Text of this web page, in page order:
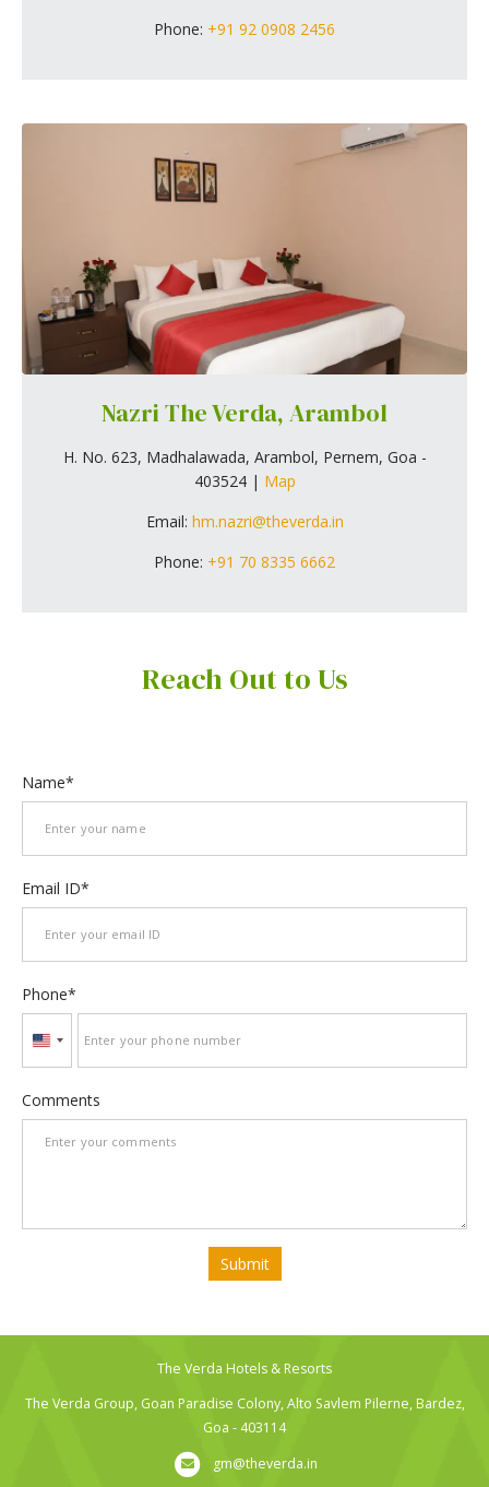
Phone: +91 92 0908 2456
Nazri The Verda, Arambol
H. No. 623, Madhalawada, Arambol, Pernem, Goa -
403524 | Map
Email: hm.nazri@theverda.in
Phone: +91 70 8335 6662
Reach Out to Us
Name
Email ID
Phone
United
States
+1
Comments
Submit
The Verda Hotels & Resorts
The Verda Group, Goan Paradise Colony, Alto Savlem Pilerne, Bardez,
Goa - 403114
gm@theverda.in